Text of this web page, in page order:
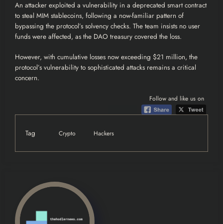
An attacker exploited a vulnerability in a deprecated smart contract
to steal MIM stablecoins, following a now-familiar pattern of
bypassing the protocol’s solvency checks. The team insists no user
funds were affected, as the DAO treasury covered the loss.
However, with cumulative losses now exceeding $21 million, the
protocol’s vulnerability to sophisticated attacks remains a critical
concern.
Follow and like us on
Tag Crypto Hackers